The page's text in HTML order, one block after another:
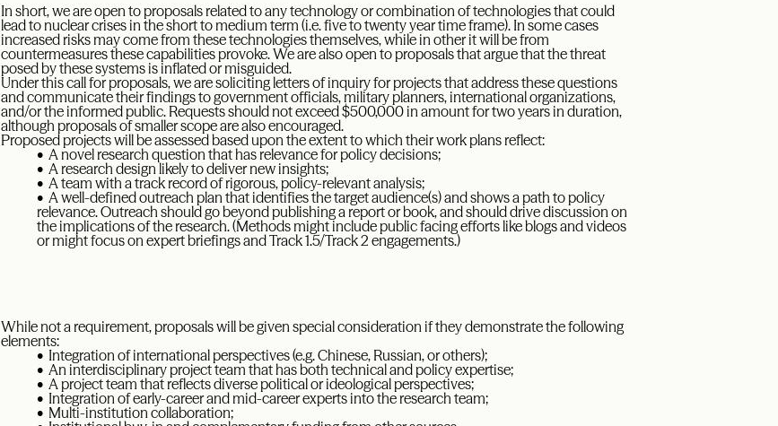
In short, we are open to proposals related to any technology or combination of technologies that could
lead to nuclear crises in the short to medium term (i.e. five to twenty year time frame). In some cases
increased risks may come from these technologies themselves, while in other it will be from
countermeasures these capabilities provoke. We are also open to proposals that argue that the threat
posed by these systems is inflated or misguided.
Under this call for proposals, we are soliciting letters of inquiry for projects that address these questions
and communicate their findings to government officials, military planners, international organizations,
and/or the informed public. Requests should not exceed $500,000 in amount for two years in duration,
although proposals of smaller scope are also encouraged.
Proposed projects will be assessed based upon the extent to which their work plans reflect:
• A novel research question that has relevance for policy decisions;
• A research design likely to deliver new insights;
• A team with a track record of rigorous, policy-relevant analysis;
• A well-defined outreach plan that identifies the target audience(s) and shows a path to policy
relevance. Outreach should go beyond publishing a report or book, and should drive discussion on
the implications of the research. (Methods might include public facing efforts like blogs and videos
or might focus on expert briefings and Track 1.5/Track 2 engagements.)
While not a requirement, proposals will be given special consideration if they demonstrate the following
elements:
• Integration of international perspectives (e.g. Chinese, Russian, or others);
• An interdisciplinary project team that has both technical and policy expertise;
• A project team that reflects diverse political or ideological perspectives;
• Integration of early-career and mid-career experts into the research team;
• Multi-institution collaboration;